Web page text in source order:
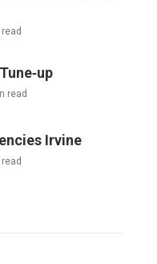
read
Irvine